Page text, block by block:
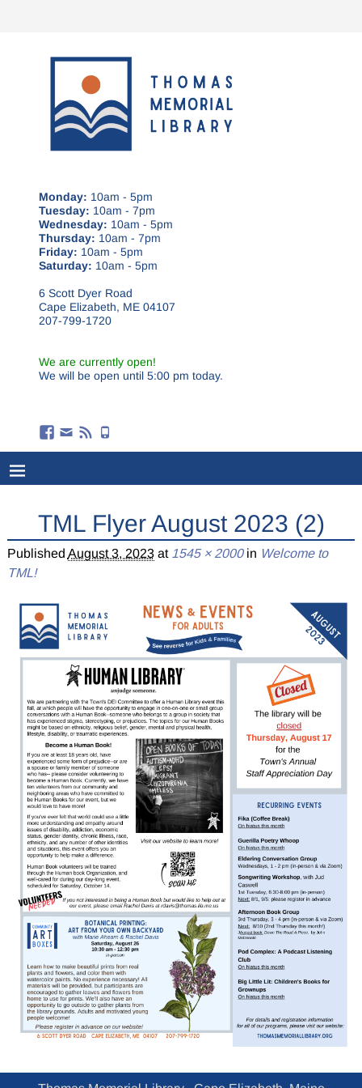
Monday: 10am - 5pm
Tuesday: 10am - 7pm
Wednesday: 10am - 5pm
Thursday: 10am - 7pm
Friday: 10am - 5pm
Saturday: 10am - 5pm
6 Scott Dyer Road
Cape Elizabeth, ME 04107
207-799-1720
We are currently open!
We will be open until 5:00 pm today.
TML Flyer August 2023 (2)
Published August 3, 2023at 1545 × 2000in Welcome to
TML!